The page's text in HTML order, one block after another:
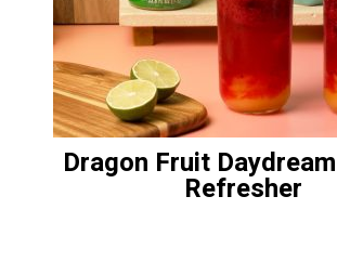
Dragon Fruit
Refresher